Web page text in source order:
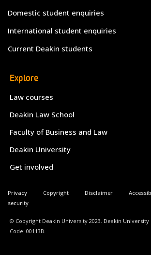
Domestic student enquiries
International student enquiries
Current Deakin students
Explore
Law courses
Deakin Law School
Faculty of Business and Law
Deakin University
Get involved
© Copyright Deakin University 2023. Deakin University
Code: 00113B.
Privacy Copyright Disclaimer
security